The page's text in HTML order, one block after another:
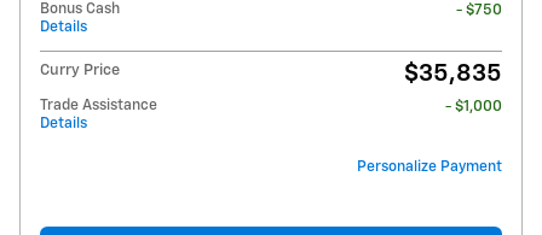
Bonus Cash
Details
- $750
Curry Price $35,835
Trade Assistance
Details
- $1,000
Personalize Payment